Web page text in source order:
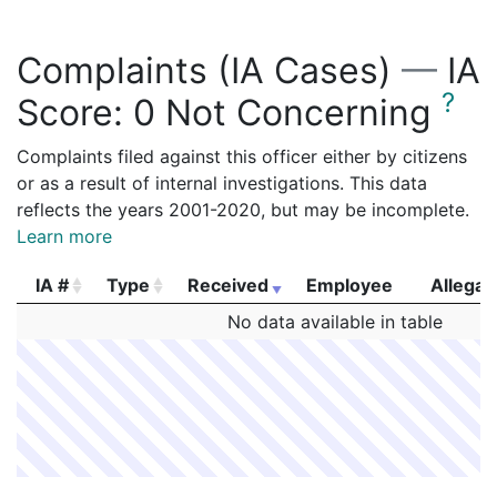
Complaints (IA Cases) — IA
Score: 0 Not Concerning ?
Complaints filed against this officer either by citizens
or as a result of internal investigations. This data
reflects the years 2001-2020, but may be incomplete.
Learn more
IA # Type Received Employee
Received Employee
No data available in table